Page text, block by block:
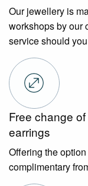
Our jewellery is
workshops by our
service should
Free change
earrings
Offering the
complimentary